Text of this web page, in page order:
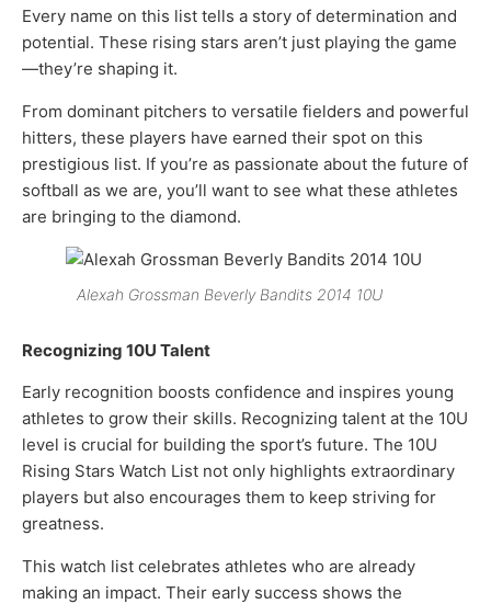
Every name on this list tells a story of determination and
potential. These rising stars aren’t just playing the game
—they’re shaping it.
From dominant pitchers to versatile fielders and powerful
hitters, these players have earned their spot on this
prestigious list. If you’re as passionate about the future of
softball as we are, you’ll want to see what these athletes
are bringing to the diamond.
Alexah Grossman Beverly Bandits 2014 10U
Recognizing 10U Talent
Early recognition boosts confidence and inspires young
athletes to grow their skills. Recognizing talent at the 10U
level is crucial for building the sport’s future. The 10U
Rising Stars Watch List not only highlights extraordinary
players but also encourages them to keep striving for
greatness.
This watch list celebrates athletes who are already
making an impact. Their early success shows the